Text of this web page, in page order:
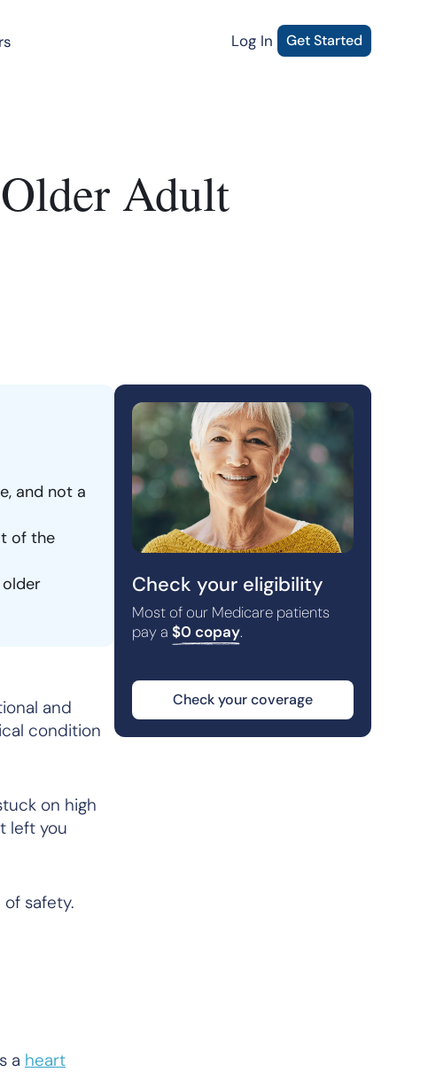
Log In Get Started
Adult
and not a
of the
and
condition
on high
left you
safety.
a heart
Check your eligibility
Most of our Medicare patients
pay a $0 copay.
Check your coverage